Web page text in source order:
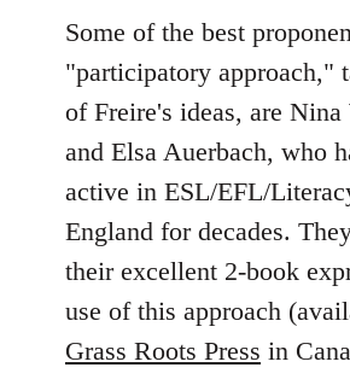
Some of the best
"participatory approach,"
of Freire's ideas, are
and Elsa Auerbach, who
active in ESL/EFL/
England for decades.
their excellent 2-book
use of this approach
Grass Roots Press in